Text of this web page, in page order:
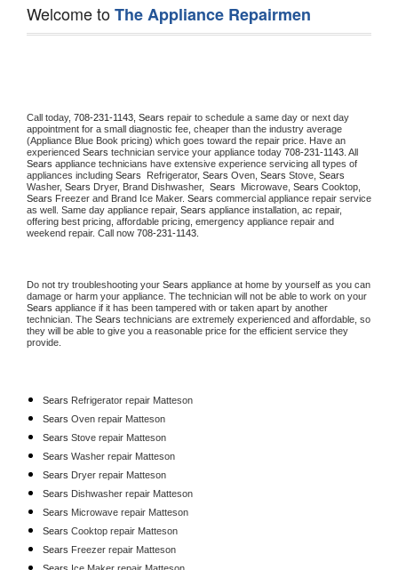
Welcome toThe Appliance Repairmen
Call today, 708-231-1143, Sears repair to schedule a same day or next day
appointment for a small diagnostic fee, cheaper than the industry average
(Appliance Blue Book pricing) which goes toward the repair price. Have an
experienced Sears technician service your appliance today 708-231-1143
Sears appliance technicians have extensive experience servicing all types of
appliances including Sears Refrigerator, Sears Oven, Sears Stove,
Washer, Sears Dryer, Brand Dishwasher, Sears Microwave, Sears
Sears Freezer and Brand Ice Maker. Sears commercial appliance repair service
as well. Same day appliance repair, Sears appliance installation, ac repair,
offering best pricing, affordable pricing, emergency appliance repair and
weekend repair. Call now 708-231-1143.
Do not try troubleshooting your Sears appliance at home by yourself as you can
Sears appliance if it has been tampered with or taken apart by another
technician. The Sears technicians are extremely experienced and affordable, so
they will be able to give you a reasonable price for the efficient service they
provide.
Sears Refrigerator repair Matteson
Sears Oven repair Matteson
Sears Stove repair Matteson
Sears Washer repair Matteson
Sears Dryer repair Matteson
Sears Dishwasher repair Matteson
Sears Microwave repair Matteson
Sears Cooktop repair Matteson
Sears Freezer repair Matteson